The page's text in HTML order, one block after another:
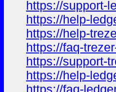
https://support-
https://help-
https://help-
https://faq-
https://support-
https://help-
https://faq-